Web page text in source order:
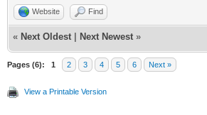
Website Find
« Next Oldest Next Newest »
Pages (6): 1 2 3 4 5 6 Next »
View a Printable Version